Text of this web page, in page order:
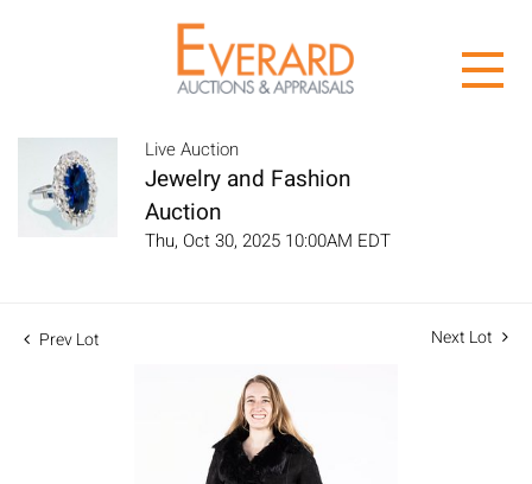
Live Auction
Jewelry and Fashion
Auction
Thu, Oct 30, 2025 10:00AM EDT
Prev Lot Next Lot